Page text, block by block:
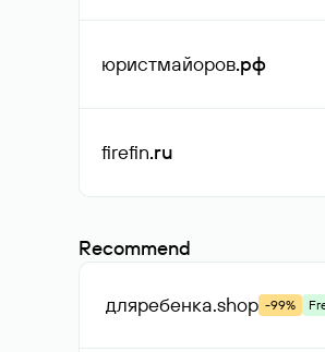
юристмайоров.рф
firefin.ru
Recommend
дляребенка.shop -99%